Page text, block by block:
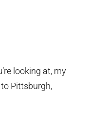
looking at, my
to Pittsburgh,